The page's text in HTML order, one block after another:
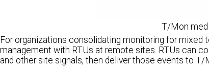
T/Mon
For organizations consolidating monitoring for
management with RTUs at remote sites. RTUs can
and other site signals, then deliver those events to